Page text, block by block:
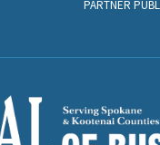
PARTNER